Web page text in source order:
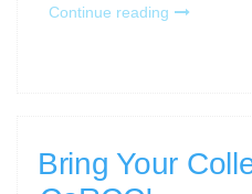
Continue reading “2026
CaRCC
Bring Your